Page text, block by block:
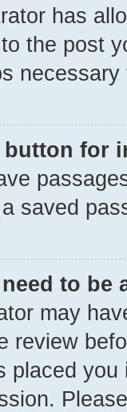
has
the post
button for
saved
to be
may
review
placed